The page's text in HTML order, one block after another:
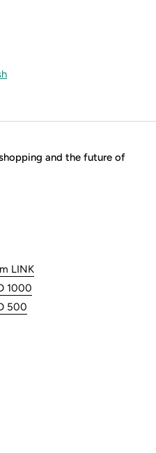
and the future of
LINK
1000
500